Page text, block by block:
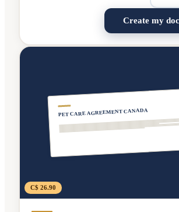
Create my
PET CARE AGREEMENT CANADA
C$ 26.90